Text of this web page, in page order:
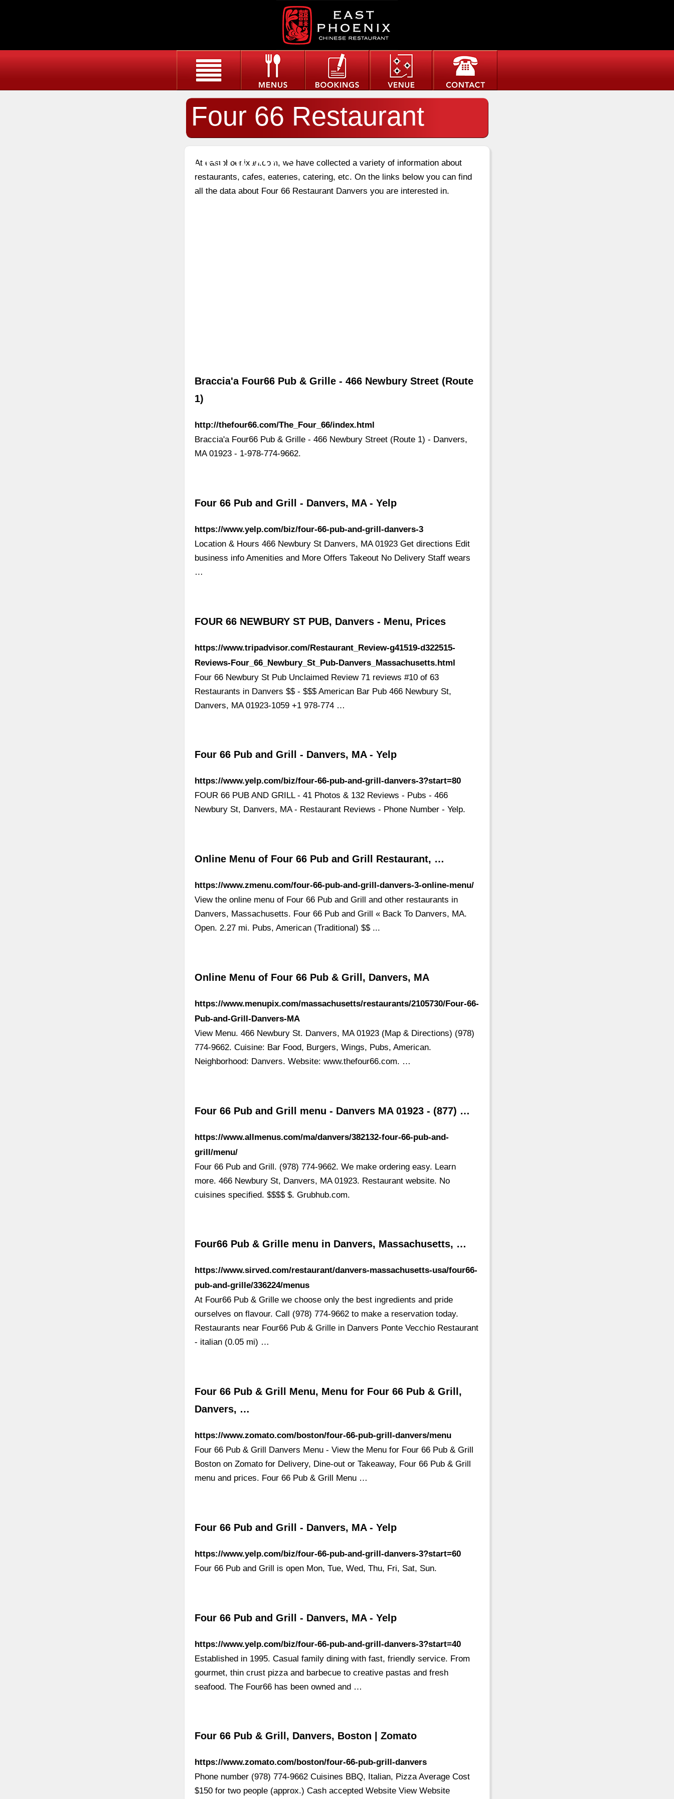
Four 66 Restaurant
Danvers
At eastphoenixau.com, we have collected a variety of information about
restaurants, cafes, eateries, catering, etc. On the links below you can find
all the data about Four 66 Restaurant Danvers you are interested in.
Braccia'a Four66 Pub & Grille - 466 Newbury Street (Route
1)
http://thefour66.com/The_Four_66/index.html
Braccia'a Four66 Pub & Grille - 466 Newbury Street (Route 1) - Danvers,
MA 01923 - 1-978-774-9662.
Four 66 Pub and Grill - Danvers, MA - Yelp
https://www.yelp.com/biz/four-66-pub-and-grill-danvers-3
Location & Hours 466 Newbury St Danvers, MA 01923 Get directions Edit
business info Amenities and More Offers Takeout No Delivery Staff wears
…
FOUR 66 NEWBURY ST PUB, Danvers - Menu, Prices
https://www.tripadvisor.com/Restaurant_Review-g41519-d322515-
Reviews-Four_66_Newbury_St_Pub-Danvers_Massachusetts.html
Four 66 Newbury St Pub Unclaimed Review 71 reviews #10 of 63
Restaurants in Danvers $$ - $$$ American Bar Pub 466 Newbury St,
Danvers, MA 01923-1059 +1 978-774 …
Four 66 Pub and Grill - Danvers, MA - Yelp
https://www.yelp.com/biz/four-66-pub-and-grill-danvers-3?start=80
FOUR 66 PUB AND GRILL - 41 Photos & 132 Reviews - Pubs - 466
Newbury St, Danvers, MA - Restaurant Reviews - Phone Number - Yelp.
Online Menu of Four 66 Pub and Grill Restaurant, …
https://www.zmenu.com/four-66-pub-and-grill-danvers-3-online-menu/
View the online menu of Four 66 Pub and Grill and other restaurants in
Danvers, Massachusetts. Four 66 Pub and Grill « Back To Danvers, MA.
Open. 2.27 mi. Pubs, American (Traditional) $$ ...
Online Menu of Four 66 Pub & Grill, Danvers, MA
https://www.menupix.com/massachusetts/restaurants/2105730/Four-66-
Pub-and-Grill-Danvers-MA
View Menu. 466 Newbury St. Danvers, MA 01923 (Map & Directions) (978)
774-9662. Cuisine: Bar Food, Burgers, Wings, Pubs, American.
Neighborhood: Danvers. Website: www.thefour66.com. …
Four 66 Pub and Grill menu - Danvers MA 01923 - (877) …
https://www.allmenus.com/ma/danvers/382132-four-66-pub-and-
grill/menu/
Four 66 Pub and Grill. (978) 774-9662. We make ordering easy. Learn
more. 466 Newbury St, Danvers, MA 01923. Restaurant website. No
cuisines specified. $$$$ $. Grubhub.com.
Four66 Pub & Grille menu in Danvers, Massachusetts, …
https://www.sirved.com/restaurant/danvers-massachusetts-usa/four66-
pub-and-grille/336224/menus
At Four66 Pub & Grille we choose only the best ingredients and pride
ourselves on flavour. Call (978) 774-9662 to make a reservation today.
Restaurants near Four66 Pub & Grille in Danvers Ponte Vecchio Restaurant
- italian (0.05 mi) …
Four 66 Pub & Grill Menu, Menu for Four 66 Pub & Grill,
Danvers, …
https://www.zomato.com/boston/four-66-pub-grill-danvers/menu
Four 66 Pub & Grill Danvers Menu - View the Menu for Four 66 Pub & Grill
Boston on Zomato for Delivery, Dine-out or Takeaway, Four 66 Pub & Grill
menu and prices. Four 66 Pub & Grill Menu …
Four 66 Pub and Grill - Danvers, MA - Yelp
https://www.yelp.com/biz/four-66-pub-and-grill-danvers-3?start=60
Four 66 Pub and Grill is open Mon, Tue, Wed, Thu, Fri, Sat, Sun.
Four 66 Pub and Grill - Danvers, MA - Yelp
https://www.yelp.com/biz/four-66-pub-and-grill-danvers-3?start=40
Established in 1995. Casual family dining with fast, friendly service. From
gourmet, thin crust pizza and barbecue to creative pastas and fresh
seafood. The Four66 has been owned and …
Four 66 Pub & Grill, Danvers, Boston | Zomato
https://www.zomato.com/boston/four-66-pub-grill-danvers
Phone number (978) 774-9662 Cuisines BBQ, Italian, Pizza Average Cost
$150 for two people (approx.) Cash accepted Website View Website